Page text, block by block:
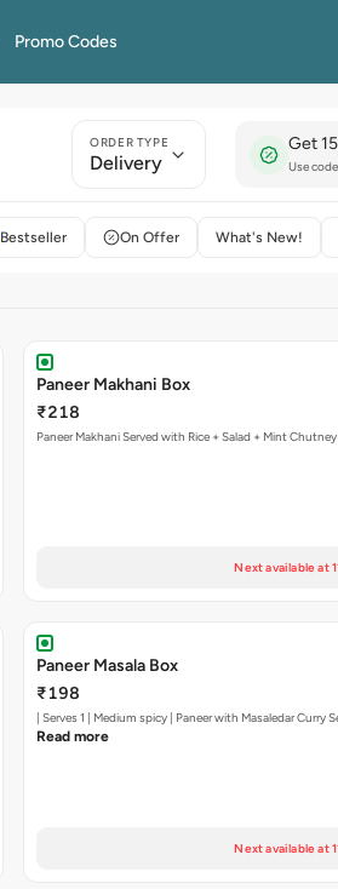
Promo Codes
ORDER TYPE
Delivery
Get
Use
Bestseller On Offer What's New!
Paneer Makhani Box
₹218
Paneer Makhani Served with Rice + Salad + Mint Chutney
Next available at
Paneer Masala Box
₹198
| Serves 1 | Medium spicy | Paneer with Masaledar Curry
Read more
Next available at